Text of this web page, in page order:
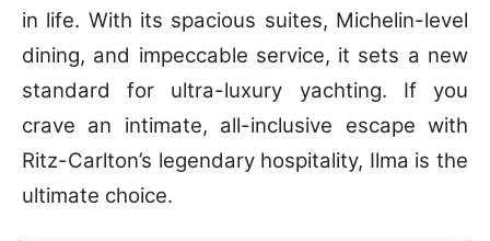
in life. With its spacious suites, Michelin-level
dining, and impeccable service, it sets a new
standard for ultra-luxury yachting. If you
crave an intimate, all-inclusive escape with
Ritz-Carlton’s legendary hospitality, Ilma is the
ultimate choice.